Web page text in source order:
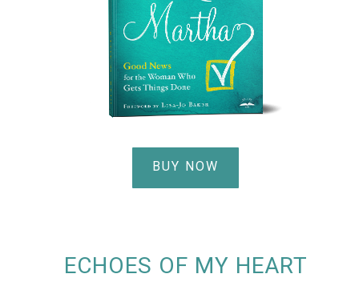
BUY NOW
ECHOES OF MY HEART